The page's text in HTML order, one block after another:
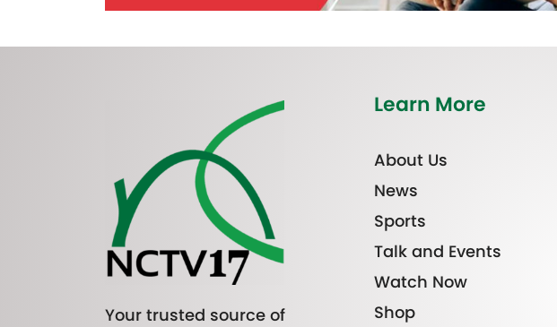
Your trusted source of
Learn More
About Us
News
Sports
Talk and Events
Watch Now
Shop